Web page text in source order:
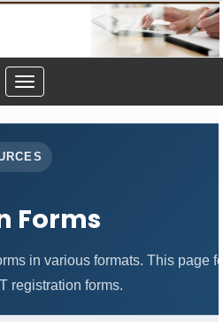
Toggle
navigation
Forms
in various formats. This page
registration forms.